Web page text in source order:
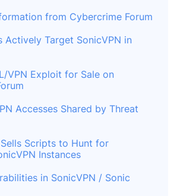
from Cybercrime Forum
Actively Target SonicVPN in
VPN Exploit for Sale on
Accesses Shared by Threat
Scripts to Hunt for
Instances
in SonicVPN / Sonic